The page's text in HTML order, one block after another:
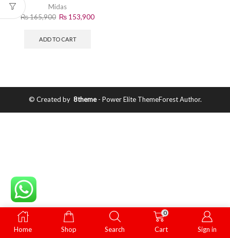
9Kg
Midas
₨165,900 ₨ 153,900
ADD TO CART
© Created by 8theme- Power Elite ThemeForest Author.
Home Shop Search
0
Cart Sign in